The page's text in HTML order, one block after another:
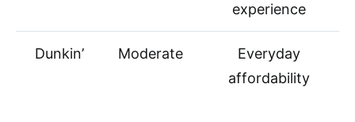
experience
Dunkin’ Moderate
Everyday
affordability